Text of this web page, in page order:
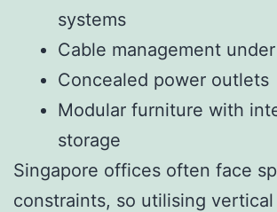
systems
Cable management
Concealed power outlets
Modular furniture with
storage
Singapore offices often face
constraints, so utilising